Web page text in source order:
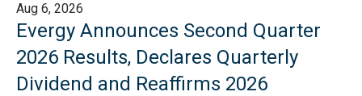
Aug 6, 2026
Evergy Announces Second Quarter
2026 Results, Declares Quarterly
Dividend and Reaffirms 2026